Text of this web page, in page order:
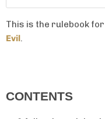
This is the rulebook for
Evil.
CONTENTS